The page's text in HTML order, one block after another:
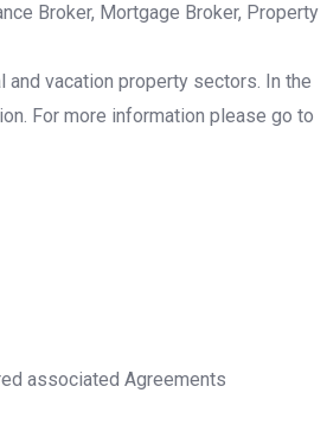
Broker, Mortgage Broker, Property
vacation property sectors. In the
For more information please go to
associated Agreements